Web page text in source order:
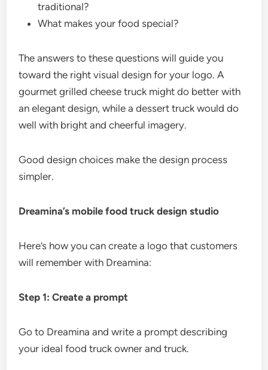
traditional?
What makes your food special?
The answers to these questions will guide you
toward the right visual design for your logo. A
gourmet grilled cheese truck might do better with
an elegant design, while a dessert truck would do
well with bright and cheerful imagery.
Good design choices make the design process
simpler.
Dreamina’s mobile food truck design studio
Here’s how you can create a logo that customers
will remember with Dreamina:
Step 1: Create a prompt
Go to Dreamina and write a prompt describing
your ideal food truck owner and truck.